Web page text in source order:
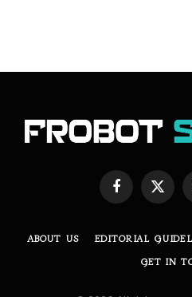
Facebook
X
ABOUT US EDITORIAL
GET IN